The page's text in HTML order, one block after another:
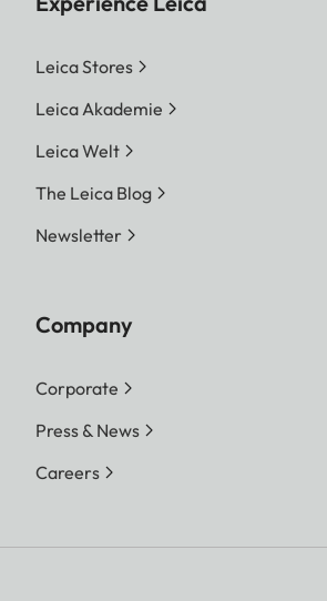
Leica Stores
Leica Akademie
Leica Welt
The Leica Blog
Newsletter
Company
Corporate
Press & News
Careers